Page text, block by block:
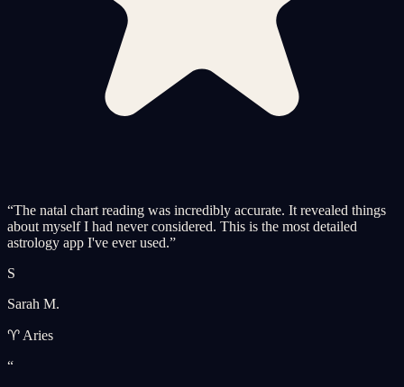
“The natal chart reading was incredibly accurate. It revealed things
about myself I had never considered. This is the most detailed
astrology app I've ever used.”
S
Sarah M.
♈ Aries
“